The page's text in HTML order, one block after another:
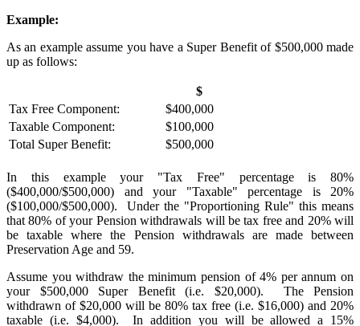
Example:
As an example assume you have a Super Benefit of $500,000 made
up as follows:
$
Tax Free Component:
$400,000
Taxable Component:
$100,000
Total Super Benefit:
$500,000
In this example your "Tax Free" percentage is 80%
($400,000/$500,000) and your "Taxable" percentage is 20%
($100,000/$500,000). Under the "Proportioning Rule" this means
that 80% of your Pension withdrawals will be tax free and 20% will
be taxable where the Pension withdrawals are made between
Preservation Age and 59.
Assume you withdraw the minimum pension of 4% per annum on
your $500,000 Super Benefit (i.e. $20,000). The Pension
withdrawn of $20,000 will be 80% tax free (i.e. $16,000) and 20%
taxable (i.e. $4,000). In addition you will be allowed a 15%